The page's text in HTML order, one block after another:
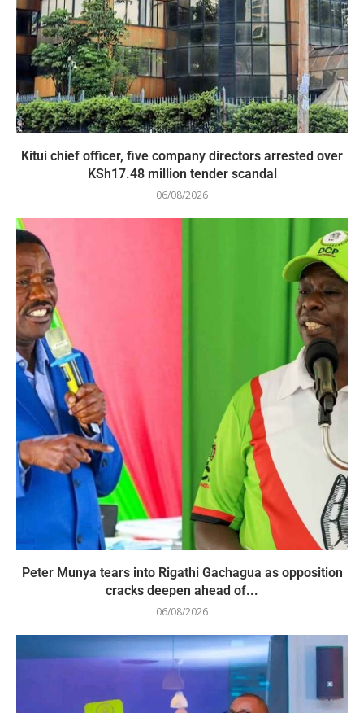
Kitui chief officer, five company directors arrested over
KSh17.48 million tender scandal
06/08/2026
Peter Munya tears into Rigathi Gachagua as opposition
cracks deepen ahead of...
06/08/2026